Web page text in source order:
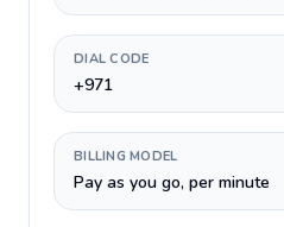
DIAL CODE
+971
BILLING MODEL
Pay as you go, per minute